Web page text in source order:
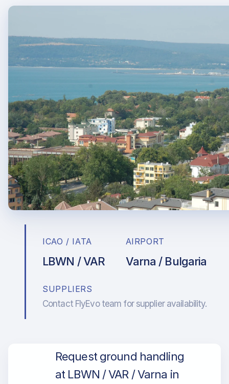
ICAO / IATA
LBWN / VAR
AIRPORT
Varna / Bulgaria
SUPPLIERS
Contact FlyEvo team for supplier availability.
Request ground handling
at LBWN / VAR / Varna in